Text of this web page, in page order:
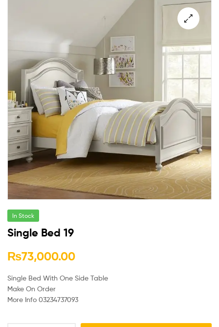
In Stock
Single Bed 19
₨73,000.00
Single Bed With One Side Table
Make On Order
More Info 03234737093